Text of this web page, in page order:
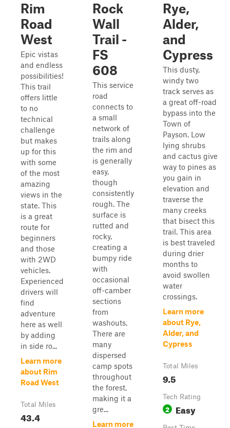
Rim
Road
West
Epic vistas
and endless
possibilities!
This trail
offers little
to no
technical
challenge
but makes
up for this
with some
of the most
amazing
views in the
state. This
is a great
route for
beginners
and those
with 2WD
vehicles.
Experienced
drivers will
find
adventure
here as well
by adding
in side ro...
Learn more
about Rim
Road West
Total Miles
43.4
Rock
Wall
Trail -
FS
608
This service
road
connects to
a small
network of
trails along
the rim and
is generally
easy,
though
consistently
rough. The
surface is
rutted and
rocky,
creating a
bumpy ride
with
occasional
off-camber
sections
from
washouts.
There are
many
dispersed
camp spots
throughout
the forest,
making it a
gre...
Learn more
Rye,
Alder,
and
Cypress
This dusty,
windy two
track serves as
a great off-road
bypass into the
Town of
Payson. Low
lying shrubs
and cactus give
way to pines as
you gain in
elevation and
traverse the
many creeks
that bisect this
trail. This area
is best traveled
during drier
months to
avoid swollen
water
crossings.
Learn more
about Rye,
Alder, and
Cypress
Total Miles
9.5
Tech Rating
2 Easy